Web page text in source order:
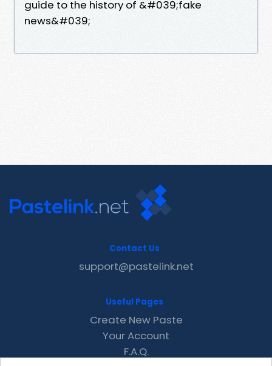
guide to the history of &#039;fake
news&#039;
Contact Us
support@pastelink.net
Useful Pages
Create New Paste
Your Account
F.A.Q.